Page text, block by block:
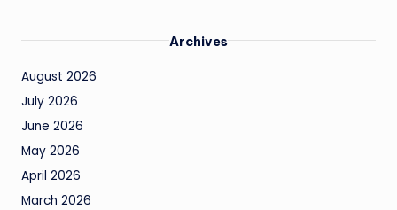
Archives
August 2026
July 2026
June 2026
May 2026
April 2026
March 2026